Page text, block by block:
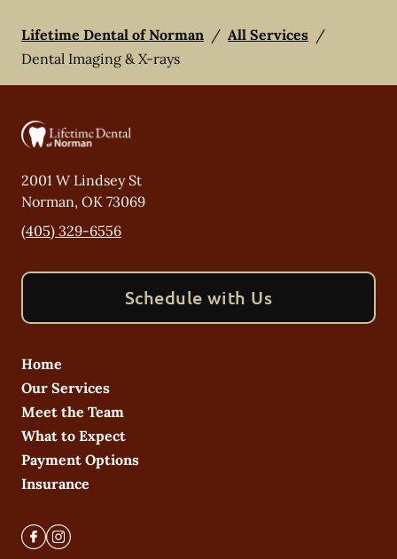
Lifetime Dental of Norman / All Services /
Dental Imaging & X-rays
2001 W Lindsey St
Norman, OK 73069
(405) 329-6556
Schedule with Us
Home
Our Services
Meet the Team
What to Expect
Payment Options
Insurance